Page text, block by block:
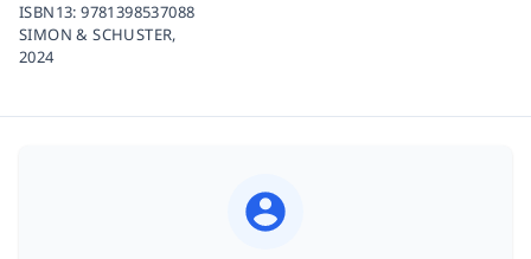
ISBN13:9781398537088
SIMON & SCHUSTER,
2024